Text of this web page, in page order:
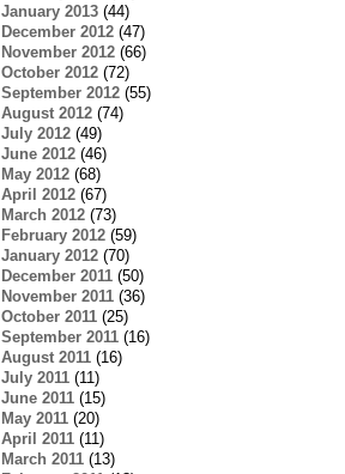
January 2013(44)
December 2012(47)
November 2012(66)
October 2012(72)
September 2012(55)
August 2012(74)
July 2012(49)
June 2012(46)
May 2012(68)
April 2012(67)
March 2012(73)
February 2012(59)
January 2012(70)
December 2011(50)
November 2011(36)
October 2011(25)
September 2011(16)
August 2011(16)
July 2011(11)
June 2011(15)
May 2011(20)
April 2011(11)
March 2011(13)